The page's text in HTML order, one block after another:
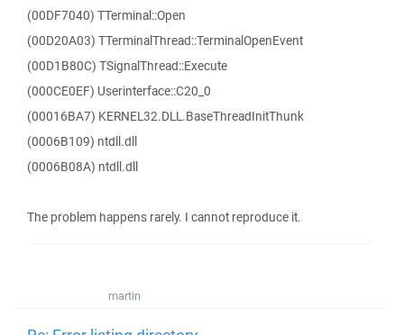
(00DF7040) TTerminal::Open
(00D20A03) TTerminalThread::TerminalOpenEvent
(00D1B80C) TSignalThread::Execute
(000CE0EF) Userinterface::C20_0
(00016BA7) KERNEL32.DLL.BaseThreadInitThunk
(0006B109) ntdll.dll
(0006B08A) ntdll.dll
The problem happens rarely. I cannot reproduce it.
martin